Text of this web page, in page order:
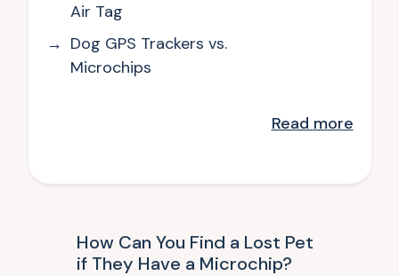
Air Tag
Dog GPS Trackers vs.
Microchips
Read more
How Can You Find a Lost Pet
if They Have a Microchip?